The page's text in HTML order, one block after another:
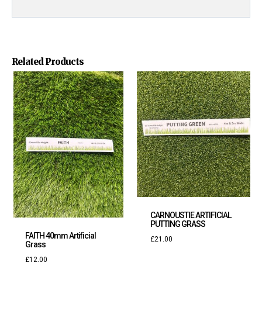
Related Products
FAITH 40mm Artificial
Grass
£12.00
CARNOUSTIE ARTIFICIAL
PUTTING GRASS
£21.00